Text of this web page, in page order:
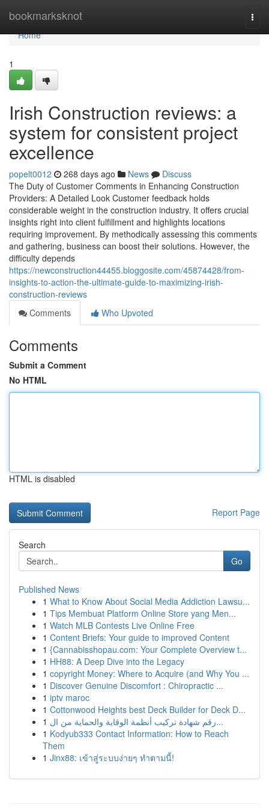
bookmarksknot
Home
Home
1
Irish Construction reviews: a
system for consistent project
excellence
popelt0012 268 days ago News
Discuss
The Duty of Customer Comments in Enhancing Construction
Providers: A Detailed Look Customer feedback holds
considerable weight in the construction industry. It offers crucial
insights right into client fulfillment and highlights locations
requiring improvement. By methodically assessing this comments
and gathering, business can boost their solutions. However, the
difficulty depends
https://newconstruction44455.bloggosite.com/45874428/from-
insights-to-action-the-ultimate-guide-to-maximizing-irish-
construction-reviews
Comments
Who Upvoted
Comments
Submit a Comment
No HTML
HTML is disabled
Report Page
Search
Go
Published News
1 What to Know About Social Media Addiction Lawsu...
1 Tips Membuat Platform Online Store yang Men...
1 Watch MLB Contests Live Online Free
1 Content Briefs: Your guide to improved Content
1 {Cannabisshopau.com: Your Complete Overview t...
1 HH88: A Deep Dive into the Legacy
1 copyright Money: Where to Acquire (and Why You ...
1 Discover Genuine Discomfort : Chiropractic ...
1 iptv maroc
1 Cottonwood Heights best Deck Builder for Deck D...
1
رقم شهادة تركيب أنظمة الوقاية والحماية من ال...
1 Kodyub333 Contact Information: How to Reach
Them
1 Jinx88: เข้าสู่ระบบง่ายๆ ทำตามนี้!